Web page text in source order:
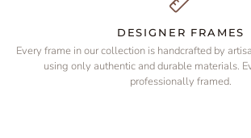
DESIGNER FRAMES
Every frame in our collection is handcrafted by
using only authentic and durable materials.
professionally framed.